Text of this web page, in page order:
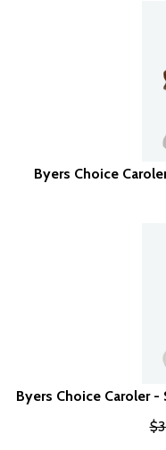
Byers Choice
Byers Choice Caroler